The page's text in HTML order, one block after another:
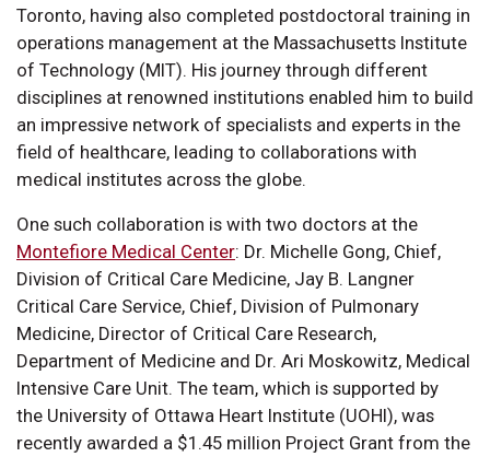
Toronto, having also completed postdoctoral training in
operations management at the Massachusetts Institute
of Technology (MIT). His journey through different
disciplines at renowned institutions enabled him to build
an impressive network of specialists and experts in the
field of healthcare, leading to collaborations with
medical institutes across the globe.
One such collaboration is with two doctors at the
Montefiore Medical Center: Dr. Michelle Gong, Chief,
Division of Critical Care Medicine, Jay B. Langner
Critical Care Service, Chief, Division of Pulmonary
Medicine, Director of Critical Care Research,
Department of Medicine and Dr. Ari Moskowitz, Medical
Intensive Care Unit. The team, which is supported by
the University of Ottawa Heart Institute (UOHI), was
recently awarded a $1.45 million Project Grant from the